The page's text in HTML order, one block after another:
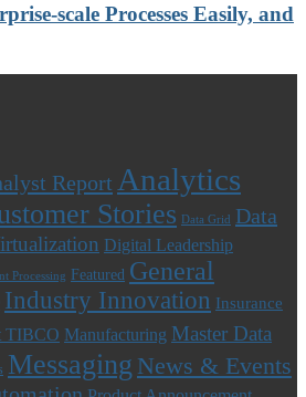
scale Processes Easily, and
Report Analytics
Stories Data Grid
Data
Digital Leadership
Processing Featured General
Industry Innovation Insurance
TIBCO Manufacturing Master Data
Messaging News & Events